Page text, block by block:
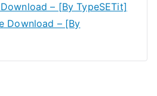
– [By TypeSETit]
Download – [By